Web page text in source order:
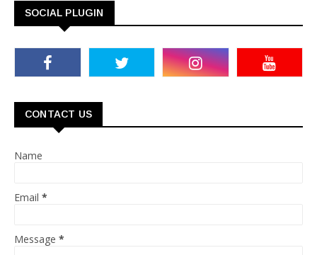
SOCIAL PLUGIN
CONTACT US
Name
Email *
Message *